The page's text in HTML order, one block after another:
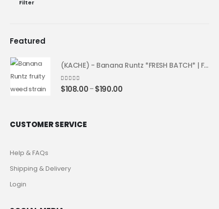
Filter
Featured
(KACHE) - Banana Runtz *FRESH BATCH* | Fruity Weed Strain
4.25out of 5
$108.00 – $190.00
CUSTOMER SERVICE
Help & FAQs
Shipping & Delivery
Login